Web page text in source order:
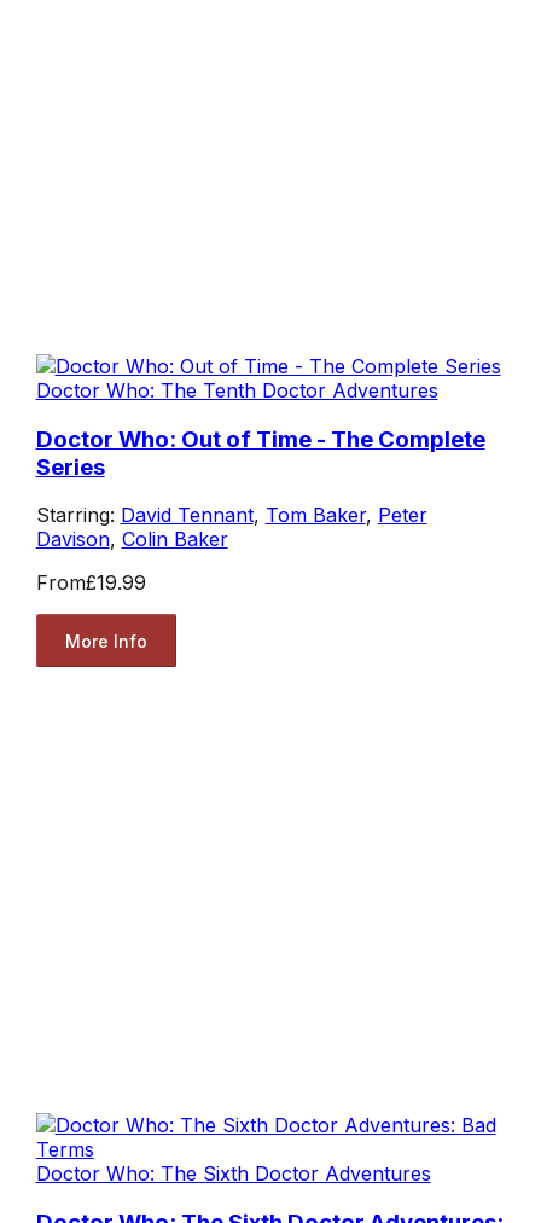
Doctor Who: The Tenth Doctor Adventures
Doctor Who: Out of Time - The Complete
Series
Starring: David Tennant, Tom Baker, Peter
Davison, Colin Baker
From£19.99
More Info
Doctor Who: The Sixth Doctor Adventures